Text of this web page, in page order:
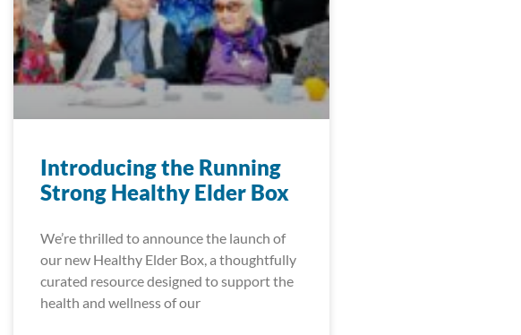
Introducing the Running
Strong Healthy Elder Box
We’re thrilled to announce the launch of
our new Healthy Elder Box, a thoughtfully
curated resource designed to support the
health and wellness of our